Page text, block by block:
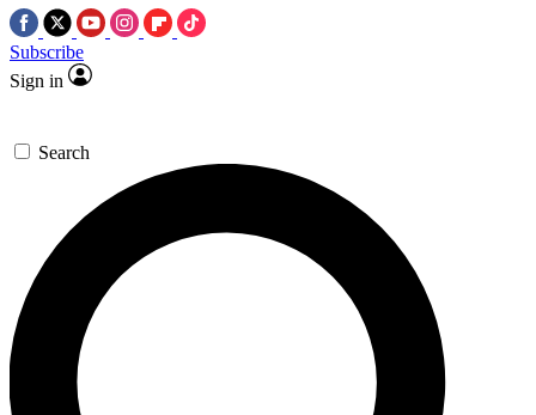
Subscribe
Sign in
Search